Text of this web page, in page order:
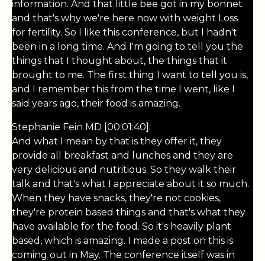
information. And that little bee got in my bonnet
and that's why we're here now with weight Loss
for fertility. So I like this conference, but I hadn't
been in a long time. And I'm going to tell you the
things that I thought about, the things that it
brought to me. The first thing I want to tell you is,
and I remember this from the time I went, like I
said years ago, their food is amazing.
Stephanie Fein MD [00:01:40]:
And what I mean by that is they offer it, they
provide all breakfast and lunches and they are
very delicious and nutritious. So they walk their
talk and that's what I appreciate about it so much.
When they have snacks, they're not cookies,
they're protein based things and that's what they
have available for the food. So it's heavily plant
based, which is amazing. I made a post on this is
coming out in May. The conference itself was in